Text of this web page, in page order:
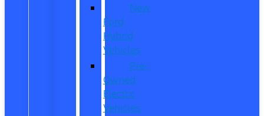
New
Ford
Hybrid
Vehicles
Pre-
Owned
Electric
Vehicles